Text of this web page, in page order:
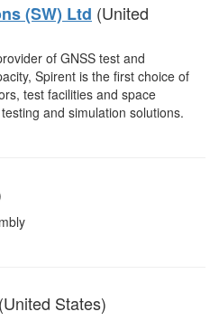
(SW) Ltd (United
of GNSS test and
Spirent is the first choice of
test facilities and space
and simulation solutions.
(United States)